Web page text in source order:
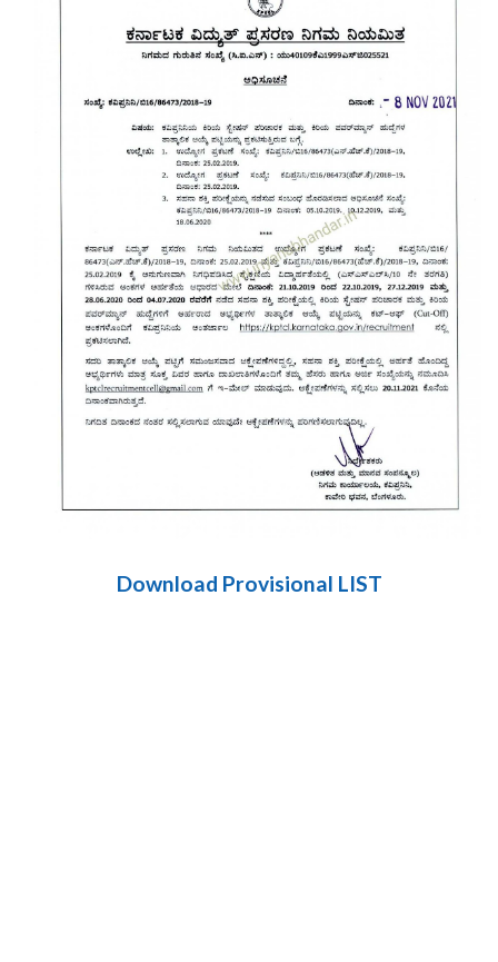
Download Provisional LIST